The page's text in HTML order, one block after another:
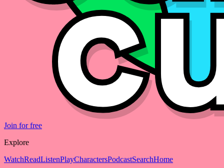
Join for free
Explore
WatchReadListenPlayCharactersPodcastSearchHome